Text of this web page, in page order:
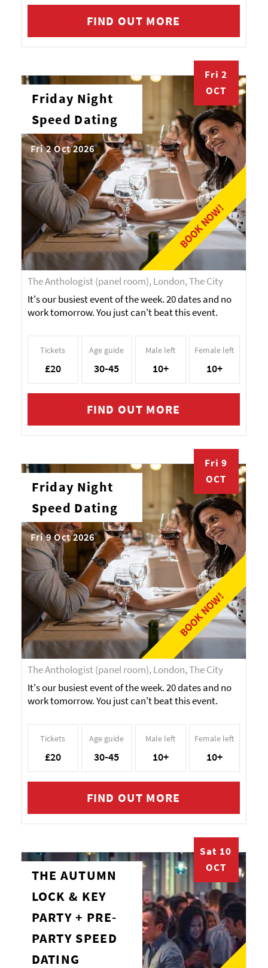
FIND OUT MORE
BOOK NOW!
Fri 2
OCT
Friday Night
Speed Dating
Fri 2 Oct 2026
The Anthologist (panel room), London, The City
It's our busiest event of the week. 20 dates and no
work tomorrow. You just can't beat this event.
Tickets
£20
Age guide
30-45
Male left
10+
Female left
10+
FIND OUT MORE
BOOK NOW!
Fri 9
OCT
Friday Night
Speed Dating
Fri 9 Oct 2026
The Anthologist (panel room), London, The City
It's our busiest event of the week. 20 dates and no
work tomorrow. You just can't beat this event.
Tickets
£20
Age guide
30-45
Male left
10+
Female left
10+
FIND OUT MORE
Sat 10
OCT
THE AUTUMN
LOCK & KEY
PARTY + PRE-
PARTY SPEED
DATING